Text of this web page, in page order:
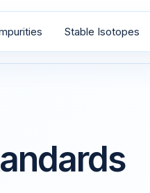
Stable Isotopes